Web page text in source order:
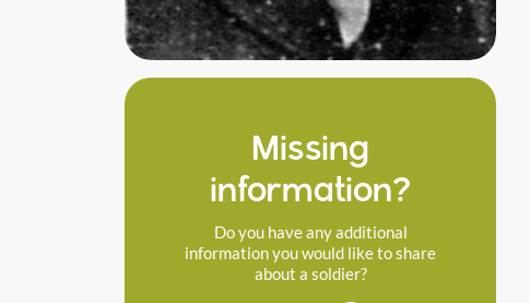
Missing
information?
Do you have any additional
information you would like to share
about a soldier?